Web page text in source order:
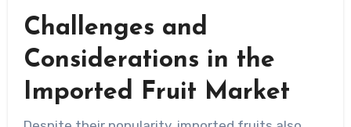
Challenges and
Considerations in the
Imported Fruit Market